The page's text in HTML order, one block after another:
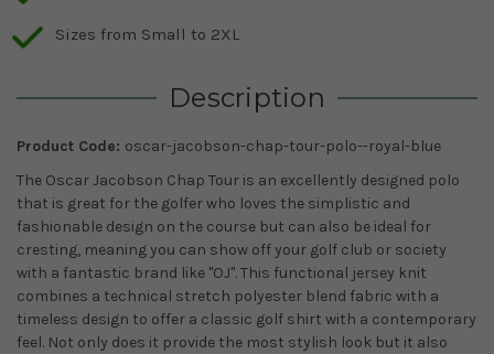
Sizes from Small to 2XL
Description
Product Code: oscar-jacobson-chap-tour-polo--royal-blue
The Oscar Jacobson Chap Tour is an excellently designed polo
that is great for the golfer who loves the simplistic and
fashionable design on the course but can also be ideal for
cresting, meaning you can show off your golf club or society
with a fantastic brand like "OJ". This functional jersey knit
combines a technical stretch polyester blend fabric with a
timeless design to offer a classic golf shirt with a contemporary
feel. Not only does it provide the most stylish look but it also